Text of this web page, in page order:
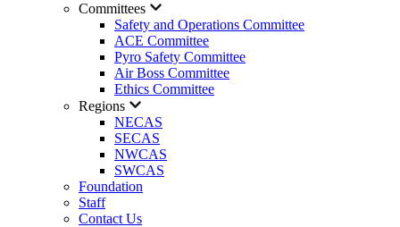
Committees
Safety and Operations Committee
ACE Committee
Pyro Safety Committee
Air Boss Committee
Ethics Committee
Regions
NECAS
SECAS
NWCAS
SWCAS
Foundation
Staff
Contact Us